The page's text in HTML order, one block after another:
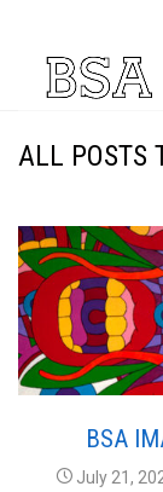
ALL POSTS
BSA
July 21,